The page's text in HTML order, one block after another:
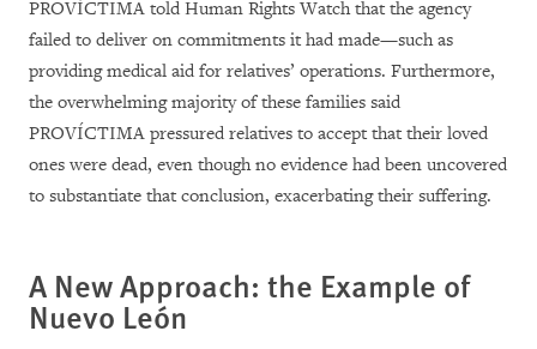
PROVÍCTIMA told Human Rights Watch that the agency
failed to deliver on commitments it had made—such as
providing medical aid for relatives’ operations. Furthermore,
the overwhelming majority of these families said
PROVÍCTIMA pressured relatives to accept that their loved
ones were dead, even though no evidence had been uncovered
to substantiate that conclusion, exacerbating their suffering.
A New Approach: the Example of
Nuevo León